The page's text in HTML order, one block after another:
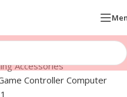
Accessories